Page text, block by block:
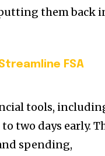
putting them back
FSA
tools,
two days early.
spending,